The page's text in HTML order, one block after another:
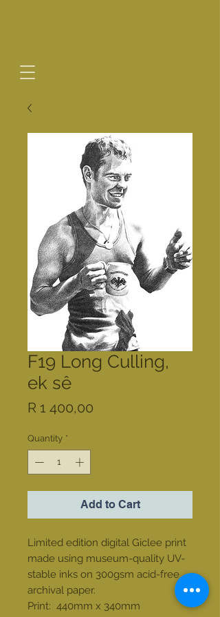
F19 Long Culling,
ek sê
R 1 400,00
Quantity *
Add to Cart
Limited edition digital Giclee print
made using museum-quality UV-
stable inks on 300gsm acid-free
archival paper.
Print: 440mm x 340mm